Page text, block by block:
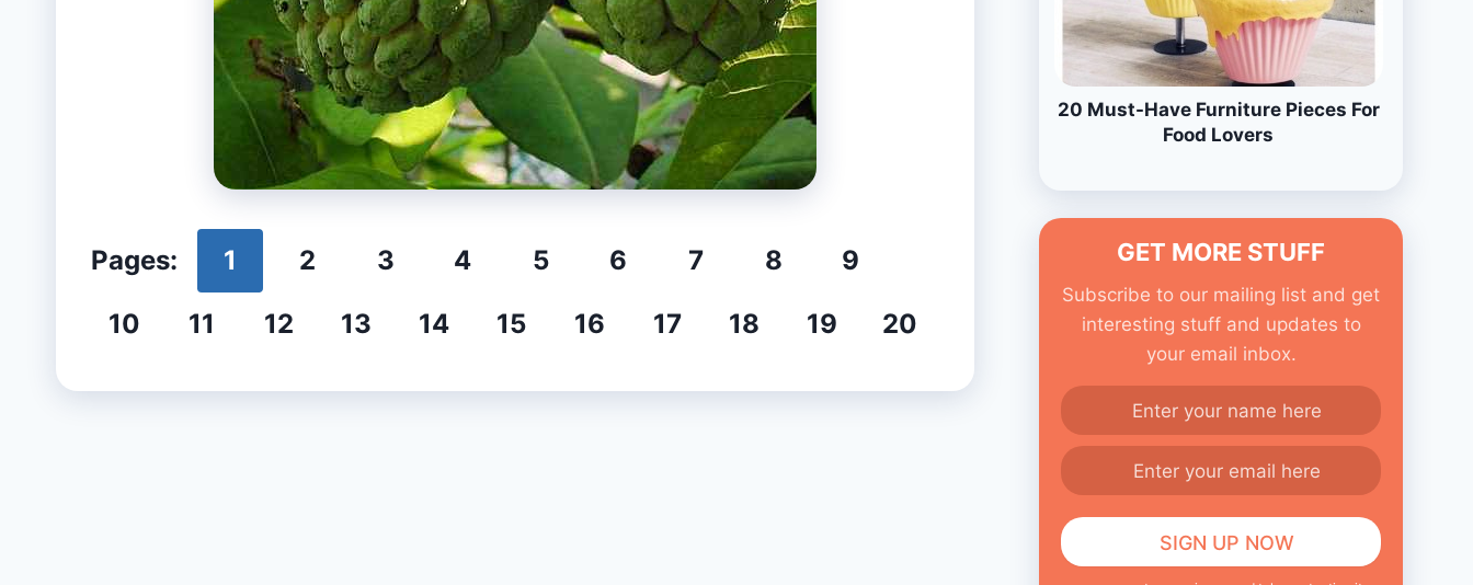
Pages: 1 2 3 4 5 6 7 8
9
10
11 12 13 14 15 16 17 18 19 20
20 Must-Have Furniture Pieces For
Food Lovers
GET MORE STUFF
Subscribe to our mailing list and get
interesting stuff and updates to
your email inbox.